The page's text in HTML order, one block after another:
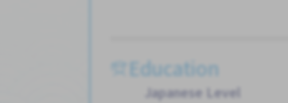
Education
Japanese Level